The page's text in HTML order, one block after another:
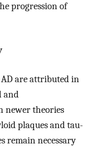
progression of
are attributed in
and
newer theories
plaques and tau-
remain necessary